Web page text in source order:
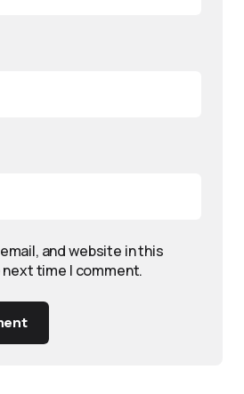
and website in this
time I comment.